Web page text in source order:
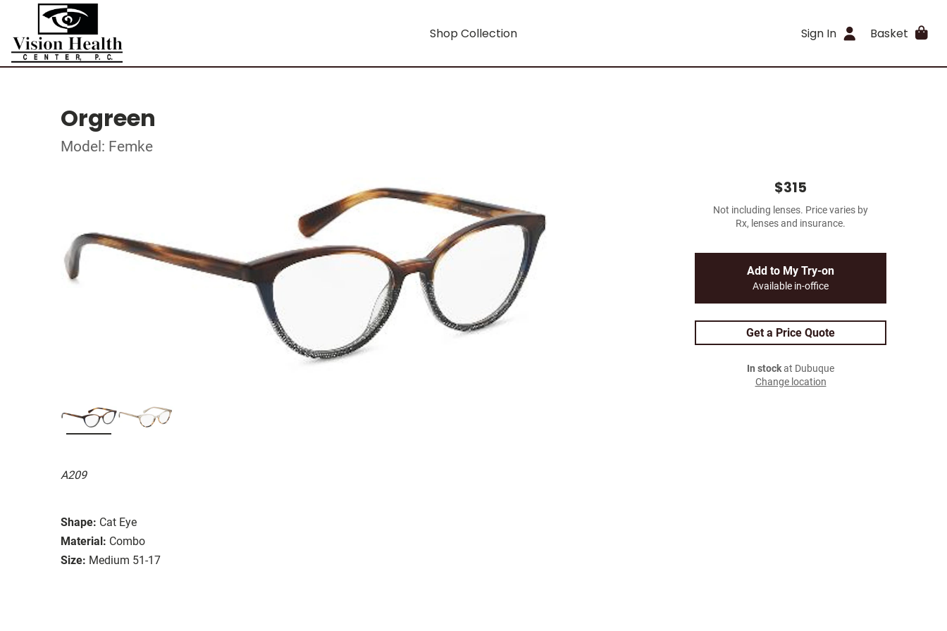
Shop Collection Sign In Basket
Orgreen
Model: Femke
A209
Shape: Cat Eye
Material: Combo
Size: Medium 51-17
$315
Not including lenses. Price varies by
Rx, lenses and insurance.
Add to My Try-on
Available in-office
Get a Price Quote
In stockat Dubuque
Change location